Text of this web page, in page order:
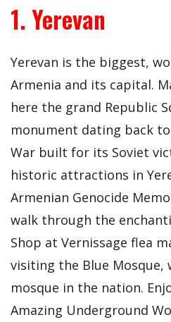
1. Yerevan
Yerevan is the biggest,
Armenia and its capital.
here the grand Republic
monument dating back
War built for its Soviet
historic attractions in
Armenian Genocide
walk through the
Shop at Vernissage flea
visiting the Blue Mosque,
mosque in the nation.
Amazing Underground